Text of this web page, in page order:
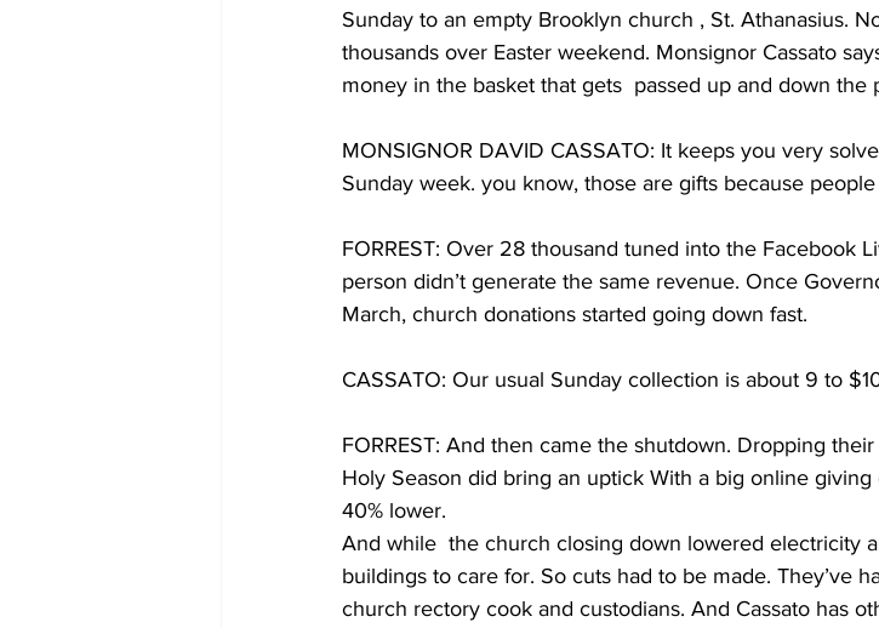
Sunday to an empty Brooklyn church , St. Athanasius.
thousands over Easter weekend. Monsignor Cassato
money in the basket that gets  passed up and down the
MONSIGNOR DAVID CASSATO: It keeps you very
Sunday week. you know, those are gifts because
FORREST: Over 28 thousand tuned into the Facebook
person didn’t generate the same revenue. Once
March, church donations started going down fast.
CASSATO: Our usual Sunday collection is about 9 to
FORREST: And then came the shutdown. Dropping
Holy Season did bring an uptick With a big online
40% lower.
And while  the church closing down lowered electricity
buildings to care for. So cuts had to be made. They’ve
church rectory cook and custodians. And Cassato has